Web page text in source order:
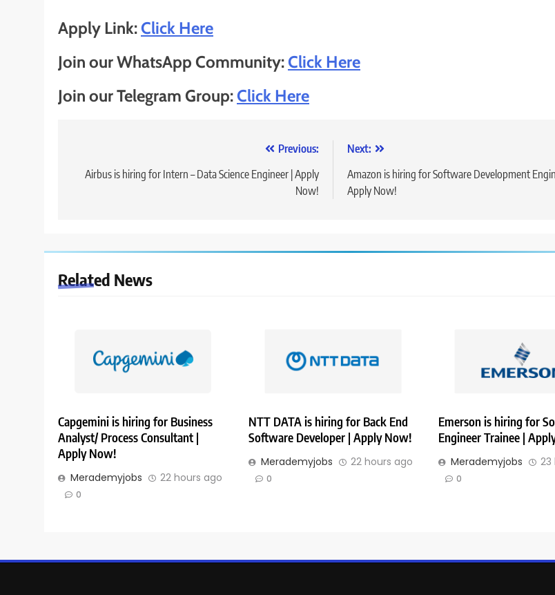
Apply Link:Click Here
Join our WhatsApp Community:Click Here
Join our Telegram Group:Click Here
navigation
Previous:
Airbus is hiring for Intern – Data Science Engineer | Apply
Now!
Next:
Amazon is hiring for Software Development
Apply Now!
Related News
Capgemini is hiring for Business
Analyst/ Process Consultant |
Apply Now!
Merademyjobs 22 hours ago
0
NTT DATA is hiring for Back End
Software Developer | Apply Now!
Merademyjobs 22 hours ago
0
Emerson is hiring for
Engineer Trainee |
Merademyjobs 23
0